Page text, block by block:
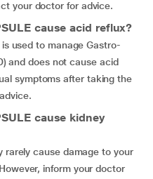
your doctor for advice.
cause acid reflux?
is used to manage Gastro-
and does not cause acid
symptoms after taking the
cause kidney
rarely cause damage to your
inform your doctor